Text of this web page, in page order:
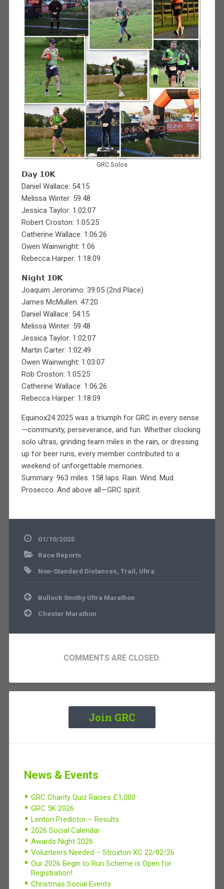
GRC Solos
𝗗𝗮𝘆 𝟭𝟬𝗞
Daniel Wallace: 54:15
Melissa Winter: 59:48
Jessica Taylor: 1:02:07
Robert Croston: 1:05:25
Catherine Wallace: 1:06:26
Owen Wainwright: 1:06
Rebecca Harper: 1:18:09
𝗡𝗶𝗴𝗵𝘁 𝟭𝟬𝗞
Joaquim Jeronimo: 39:05 (2nd Place)
James McMullen: 47:20
Daniel Wallace: 54:15
Melissa Winter: 59:48
Jessica Taylor: 1:02:07
Martin Carter: 1:02:49
Owen Wainwright: 1:03:07
Rob Croston: 1:05:25
Catherine Wallace: 1:06:26
Rebecca Harper: 1:18:09
Equinox24 2025 was a triumph for GRC in every sense
—community, perseverance, and fun. Whether clocking
solo ultras, grinding team miles in the rain, or dressing
up for beer runs, every member contributed to a
weekend of unforgettable memories.
Summary: 963 miles. 158 laps. Rain. Wind. Mud.
Prosecco. And above all—GRC spirit.
01/10/2025
Race Reports
Non-Standard Distances, Trail, Ultra
Post
navigation
Bullock Smithy Ultra Marathon
Chester Marathon
COMMENTS ARE CLOSED.
Join GRC
News & Events
GRC Charity Quiz Raises £1,000
GRC 5K 2026
Lenton Predictor – Results
2026 Social Calendar
Awards Night 2026
Volunteers Needed – Stroxton XC 22/02/26
Our 2026 Begin to Run Scheme is Open for
Registration!
Christmas Social Events